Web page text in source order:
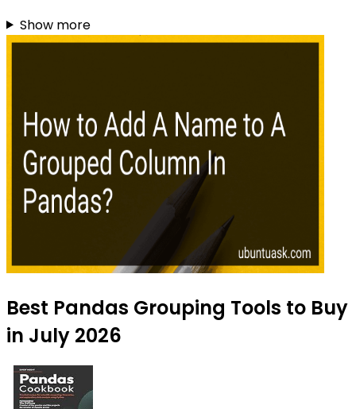
Show more
Best Pandas Grouping Tools to Buy
in July 2026